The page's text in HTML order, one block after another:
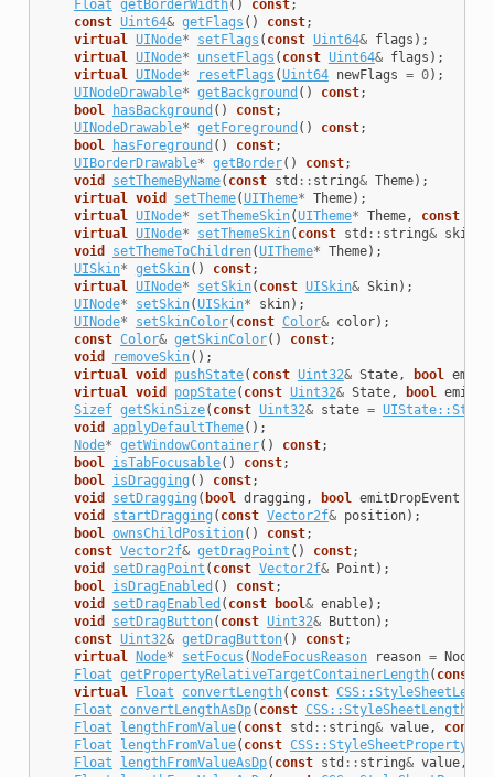
Float getBorderWidth() const;
const Uint64& getFlags () const;
virtual
UINode* setFlags ( const Uint64& flags );
virtual
UINode* unsetFlags ( const Uint64& flags );
virtual
UINode* resetFlags (Uint64 newFlags = 0);
UINodeDrawable* getBackground () const;
bool
hasBackground () const;
UINodeDrawable* getForeground () const;
bool
hasForeground () const;
UIBorderDrawable* getBorder() const;
void
setThemeByName( const std :: string& Theme);
virtual
void setTheme(UITheme* Theme);
virtual
UINode* setThemeSkin(UITheme* Theme, const
virtual
UINode* setThemeSkin( const std :: string&
void
setThemeToChildren(UITheme* Theme);
UISkin* getSkin() const;
virtual
UINode* setSkin( const UISkin& Skin);
UINode* setSkin(UISkin* skin);
UINode* setSkinColor( const Color& color);
const Color& getSkinColor() const;
void
removeSkin();
virtual
void pushState( const Uint32& State, bool
virtual
void popState( const Uint32& State, bool
Sizef getSkinSize( const Uint32& state =
void
applyDefaultTheme();
Node* getWindowContainer() const;
bool
isTabFocusable() const;
bool
isDragging () const;
void
setDragging ( bool dragging , bool emitDropEvent
void
startDragging ( const Vector2f& position);
bool
ownsChildPosition() const;
const Vector2f& getDragPoint () const;
void
setDragPoint ( const Vector2f& Point );
bool
isDragEnabled () const;
void
setDragEnabled ( const bool& enable);
void
setDragButton( const Uint32& Button);
const Uint32& getDragButton() const;
virtual
Node* setFocus (NodeFocusReason reason =
Float getPropertyRelativeTargetContainerLength( const
virtual
Float convertLength( const
Float
convertLengthAsDp( const CSS::StyleSheetLength
Float
lengthFromValue( const std :: string& value, const
Float
lengthFromValue( const CSS::StyleSheetProperty
Float
lengthFromValueAsDp( const std :: string& value,